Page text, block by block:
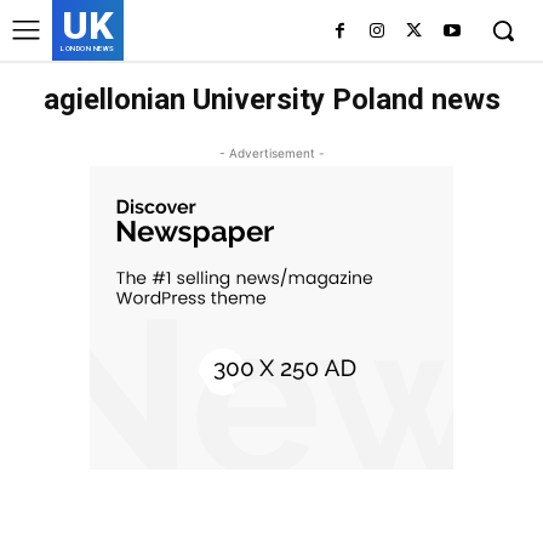
UK
LONDON NEWS
agiellonian University Poland news
- Advertisement -